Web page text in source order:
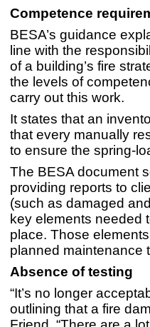
Competence
BESA’s guidance
line with the
of a building’s fire
the levels of
carry out this work.
It states that an
that every manually
to ensure the spring-
The BESA document
providing reports to
(such as damaged
key elements needed
place. Those
planned maintenance
Absence of testing
“It’s no longer
outlining that a fire